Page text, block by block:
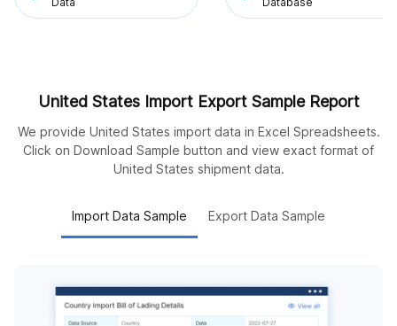
United States Import Export Sample Report
We provide United States import data in Excel Spreadsheets.
Click on Download Sample button and view exact format of
United States shipment data.
Import Data Sample Export Data Sample